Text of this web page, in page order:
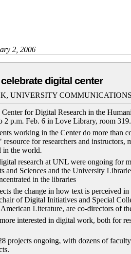
2, 2006
digital center
UNIVERSITY
for Digital Research in the
2 p.m. Feb. 6 in Love Library, room 319.
working in the Center do more than
resource for researchers and instructors,
in the world.
research at UNL were ongoing for
and Sciences and the University
in the libraries
the change in how text is perceived
of Digital Initiatives and Special
Literature, are co-directors of
interested in digital work, both for
projects ongoing, with dozens of